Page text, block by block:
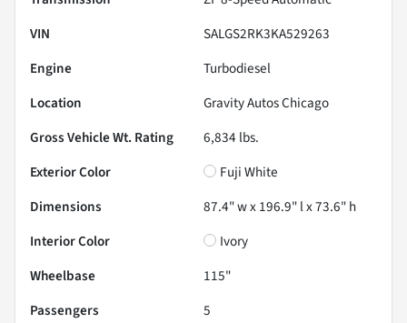
VIN
SALGS2RK3KA529263
Engine
Turbodiesel
Location
Gravity Autos Chicago
Gross Vehicle Wt. Rating
6,834 lbs.
Exterior Color
Fuji White
Dimensions
87.4" w x 196.9" l x 73.6" h
Interior Color
Ivory
Wheelbase
115"
Passengers
5